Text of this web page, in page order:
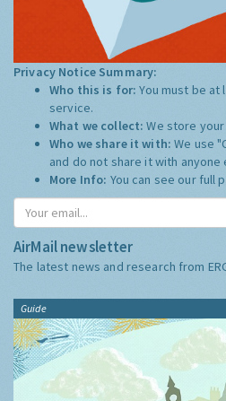
Privacy Notice Summary:
Who this is for:You must be
service.
What we collect:We store
Who we share it with:We use
and do not share it with anyone
More Info: You can see our full
AirMail newsletter
The latest news and research from
Guide